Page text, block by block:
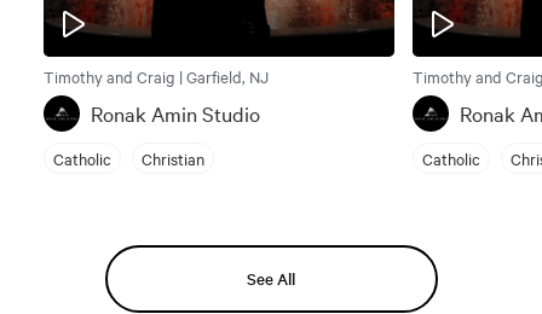
Timothy and Craig | Garfield, NJ
Ronak Amin Studio
Catholic Christian
Timothy and
Ronak
Catholic
See All